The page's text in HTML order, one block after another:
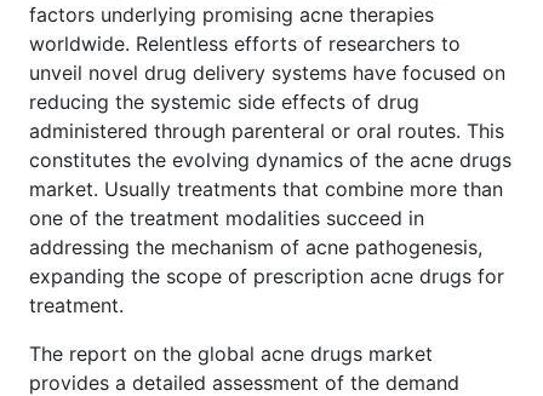
factors underlying promising acne therapies
worldwide. Relentless efforts of researchers to
unveil novel drug delivery systems have focused on
reducing the systemic side effects of drug
administered through parenteral or oral routes. This
constitutes the evolving dynamics of the acne drugs
market. Usually treatments that combine more than
one of the treatment modalities succeed in
addressing the mechanism of acne pathogenesis,
expanding the scope of prescription acne drugs for
treatment.
The report on the global acne drugs market
provides a detailed assessment of the demand